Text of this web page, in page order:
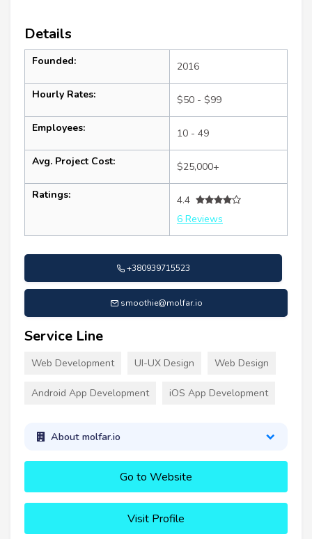
Details
Founded: 2016
Hourly Rates: $50 - $99
Employees: 10 - 49
Avg. Project Cost: $25,000+
Ratings:
4.4
6 Reviews
+380939715523
smoothie@molfar.io
Service Line
Web Development UI-UX Design Web Design
Android App Development iOS App Development
About molfar.io
Go to Website
Visit Profile